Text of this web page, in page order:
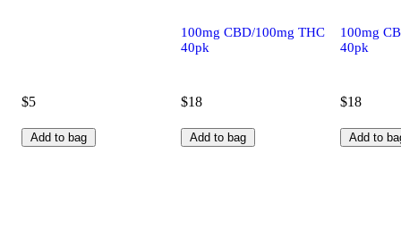
$5
Add to bag
100mg CBD/100mg THC
40pk
$18
Add to bag
100mg
40pk
$18
Add to